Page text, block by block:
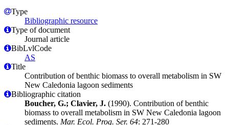
Type
Bibliographic resource
Type of document
Journal article
BibLvlCode
AS
Title
Contribution of benthic biomass to overall metabolism in SW
New Caledonia lagoon sediments
Bibliographic citation
Boucher, G.; Clavier, J. (1990). Contribution of benthic
biomass to overall metabolism in SW New Caledonia lagoon
sediments. Mar. Ecol. Prog. Ser. 64: 271-280